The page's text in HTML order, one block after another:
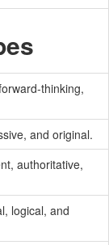
thinking,
and original.
authoritative,
logical, and